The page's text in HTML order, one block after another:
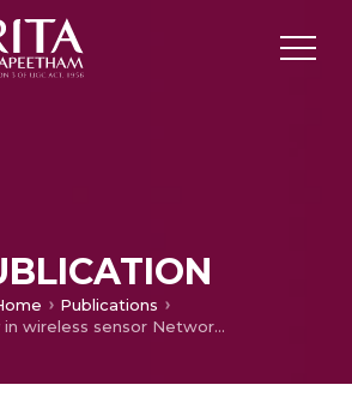
Publications
Security in wireless sensor Networks in smart grids